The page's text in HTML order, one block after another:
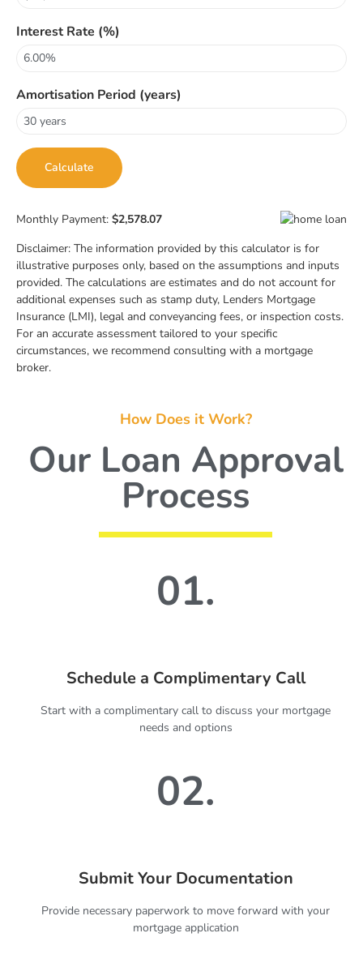
Interest Rate (%)
Amortisation Period (years)
Monthly Payment: $2,578.07
Disclaimer: The information provided by this calculator is for
illustrative purposes only, based on the assumptions and inputs
provided. The calculations are estimates and do not account for
additional expenses such as stamp duty, Lenders Mortgage
Insurance (LMI), legal and conveyancing fees, or inspection costs.
For an accurate assessment tailored to your specific
circumstances, we recommend consulting with a mortgage
broker.
How Does it Work?
Our Loan Approval
Process
01.
Schedule a Complimentary Call
Start with a complimentary call to discuss your mortgage
needs and options
02.
Submit Your Documentation
Provide necessary paperwork to move forward with your
mortgage application